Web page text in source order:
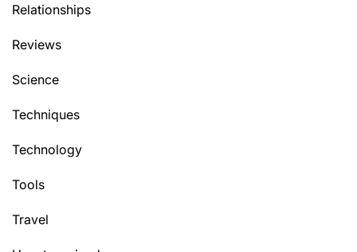
Relationships
Reviews
Science
Techniques
Technology
Tools
Travel